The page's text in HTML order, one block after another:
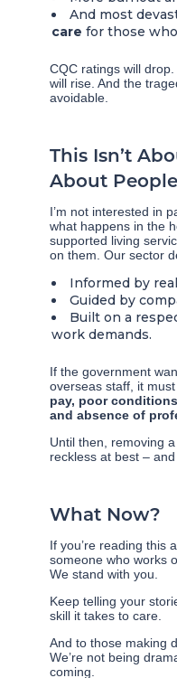
And most
care for those
CQC ratings will
will rise. And the
avoidable.
This Isn’t
About People
I’m not interested in
what happens in the
supported living
on them. Our sector
Informed by
Guided by
Built on a
work demands.
If the government
overseas staff, it
pay, poor
and absence of
Until then, removing
reckless at best –
What Now?
If you’re reading this
someone who works
We stand with you.
Keep telling your
skill it takes to care.
And to those making
We’re not being
coming.